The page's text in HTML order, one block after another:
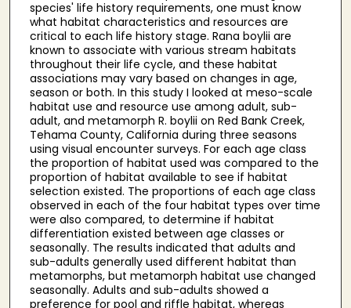
species' life history requirements, one must know
what habitat characteristics and resources are
critical to each life history stage. Rana boylii are
known to associate with various stream habitats
throughout their life cycle, and these habitat
associations may vary based on changes in age,
season or both. In this study I looked at meso-scale
habitat use and resource use among adult, sub-
adult, and metamorph R. boylii on Red Bank Creek,
Tehama County, California during three seasons
using visual encounter surveys. For each age class
the proportion of habitat used was compared to the
proportion of habitat available to see if habitat
selection existed. The proportions of each age class
observed in each of the four habitat types over time
were also compared, to determine if habitat
differentiation existed between age classes or
seasonally. The results indicated that adults and
sub-adults generally used different habitat than
metamorphs, but metamorph habitat use changed
seasonally. Adults and sub-adults showed a
preference for pool and riffle habitat, whereas